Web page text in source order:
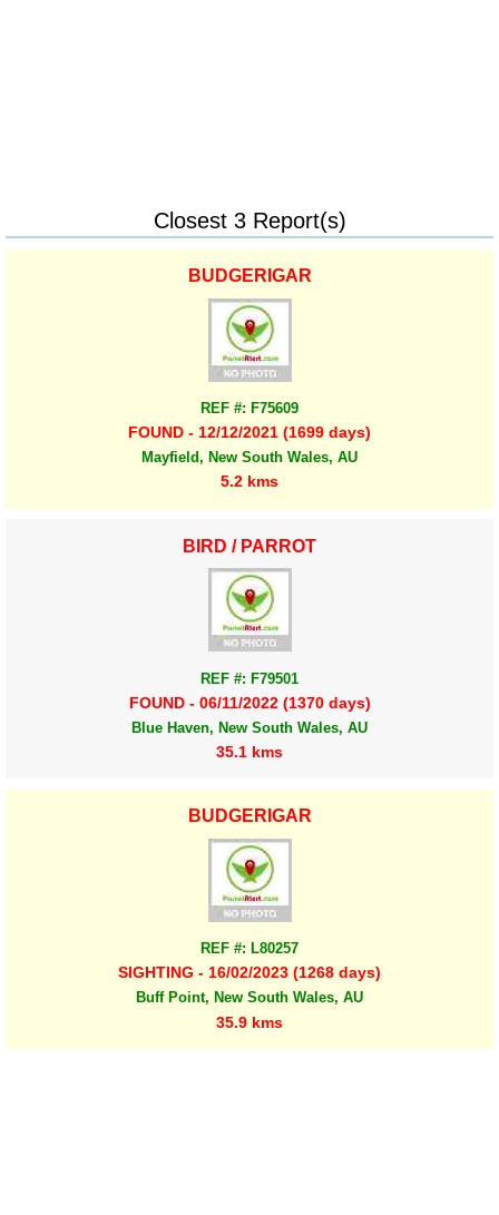
Closest 3 Report(s)
BUDGERIGAR
REF #: F75609
FOUND - 12/12/2021 (1699 days)
Mayfield, New South Wales, AU
5.2 kms
BIRD / PARROT
REF #: F79501
FOUND - 06/11/2022 (1370 days)
Blue Haven, New South Wales, AU
35.1 kms
BUDGERIGAR
REF #: L80257
SIGHTING - 16/02/2023 (1268 days)
Buff Point, New South Wales, AU
35.9 kms